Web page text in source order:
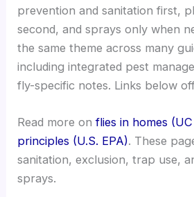
prevention and sanitation first,
second, and sprays only when
the same theme across many
including integrated pest
fly-specific notes. Links below
Read more onflies in homes
principles (U.S. EPA). These
sanitation, exclusion, trap use,
sprays.